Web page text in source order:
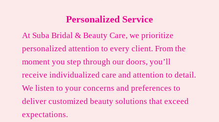
Personalized Service
At Suba Bridal & Beauty Care, we prioritize
personalized attention to every client. From the
moment you step through our doors, you’ll
receive individualized care and attention to detail.
We listen to your concerns and preferences to
deliver customized beauty solutions that exceed
expectations.